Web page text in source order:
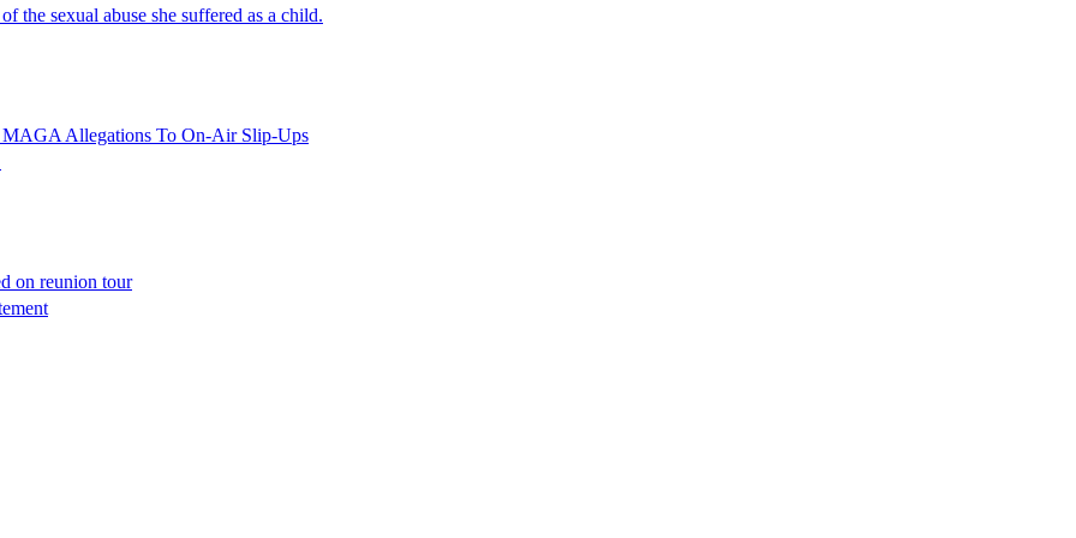
the sexual abuse she suffered as a child.
MAGA Allegations To On-Air Slip-Ups
on reunion tour